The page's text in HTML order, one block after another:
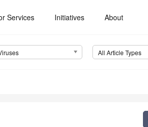
Services Initiatives About
All Article Types